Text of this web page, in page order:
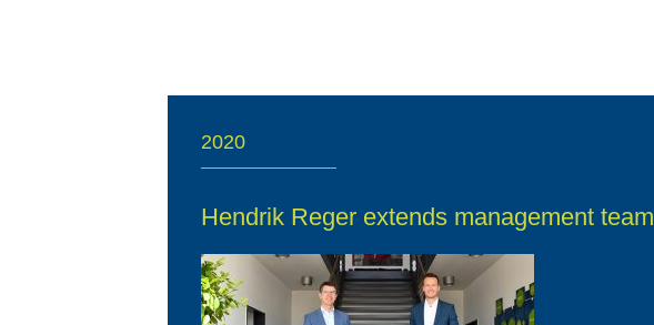
2020
Hendrik Reger extends management team